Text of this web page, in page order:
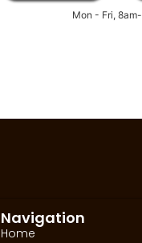
Mon - Fri,
Navigation
Home